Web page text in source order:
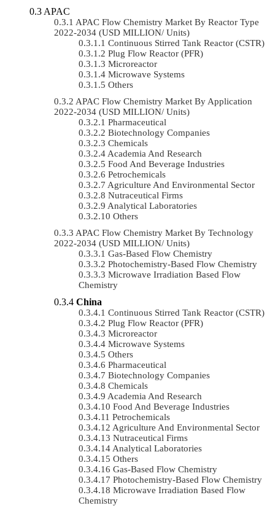
APAC
APAC Flow Chemistry Market By Reactor Type
2022-2034 (USD MILLION/ Units)
Continuous Stirred Tank Reactor (CSTR)
Plug Flow Reactor (PFR)
Microreactor
Microwave Systems
Others
APAC Flow Chemistry Market By Application
2022-2034 (USD MILLION/ Units)
Pharmaceutical
Biotechnology Companies
Chemicals
Academia And Research
Food And Beverage Industries
Petrochemicals
Agriculture And Environmental Sector
Nutraceutical Firms
Analytical Laboratories
Others
APAC Flow Chemistry Market By Technology
2022-2034 (USD MILLION/ Units)
Gas-Based Flow Chemistry
Photochemistry-Based Flow Chemistry
Microwave Irradiation Based Flow
Chemistry
China
Continuous Stirred Tank Reactor (CSTR)
Plug Flow Reactor (PFR)
Microreactor
Microwave Systems
Others
Pharmaceutical
Biotechnology Companies
Chemicals
Academia And Research
Food And Beverage Industries
Petrochemicals
Agriculture And Environmental Sector
Nutraceutical Firms
Analytical Laboratories
Others
Gas-Based Flow Chemistry
Photochemistry-Based Flow Chemistry
Microwave Irradiation Based Flow
Chemistry